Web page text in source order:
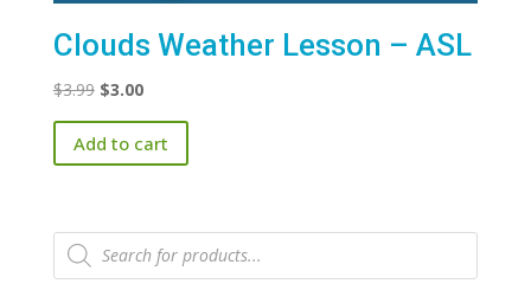
Clouds Weather Lesson – ASL
$3.99 Original
price
was:
$3.99.
$3.00Current
price
is:
$3.00.
Add to cart
Products
search